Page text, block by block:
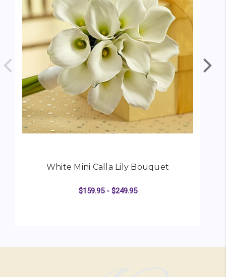
White Mini Calla Lily Bouquet
$159.95 - $249.95